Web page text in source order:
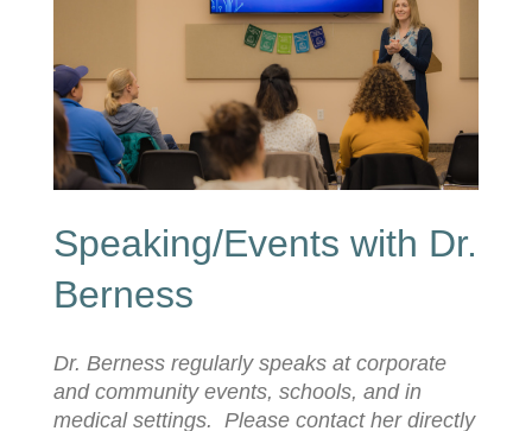
Speaking/Events with Dr.
Berness
Dr. Berness regularly speaks at corporate
and community events, schools, and in
medical settings. Please contact her directly